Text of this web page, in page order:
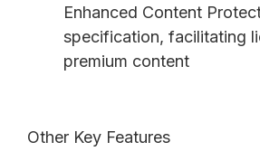
Enhanced Content
specification, facilitating
premium content
Other Key Features